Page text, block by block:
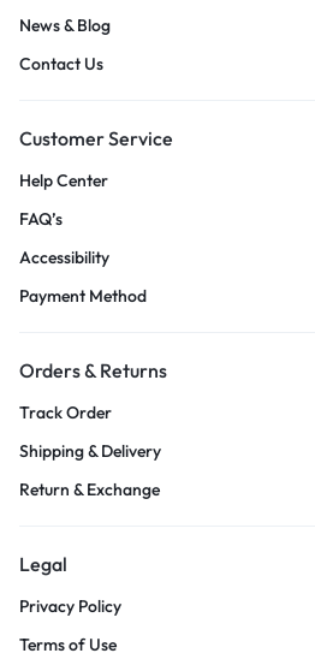
News & Blog
Contact Us
Customer Service
Help Center
FAQ’s
Accessibility
Payment Method
Orders & Returns
Track Order
Shipping & Delivery
Return & Exchange
Legal
Privacy Policy
Terms of Use